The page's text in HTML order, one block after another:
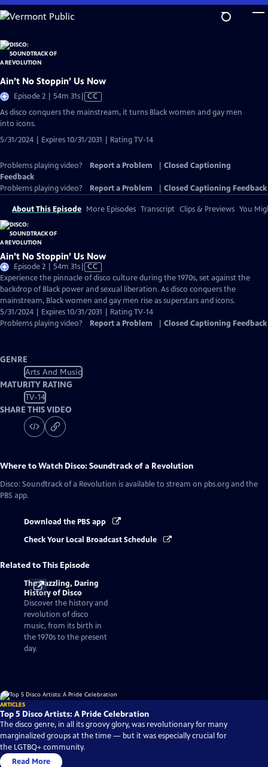
Skip
to
Content
Ain’t No Stoppin’ Us Now
Episode 2 | 54m 31sVideo
has
CC
As disco conquers the mainstream, it turns Black women and gay men
into icons.
5/31/2024 | Expires 10/31/2031 | Rating TV-14
Problems playing video? Report a Problem
Closed Captioning
Feedback
Problems playing video?
Report a Problem Closed Captioning Feedback
About This Episode More Episodes Transcript Clips & Previews You
Ain’t No Stoppin’ Us Now
Episode 2 | 54m 31sVideo
has
Closed
Captions
CC
Experience the pinnacle of disco culture during the 1970s, set against the
backdrop of Black power and sexual liberation. As disco conquers the
mainstream, Black women and gay men rise as superstars and icons.
5/31/2024 | Expires 10/31/2031 | Rating TV-14
Problems playing video?
Report a Problem Closed Captioning Feedback
GENRE
Arts And Music
MATURITY RATING
TV-14
SHARE THIS VIDEO
Where to Watch Disco: Soundtrack of a Revolution
Disco: Soundtrack of a Revolution is available to stream on pbs.org and the
PBS app.
Download the PBS app
Check Your Local Broadcast Schedule
Related to This Episode
The Dazzling, Daring
History of Disco
Discover the history and
revolution of disco
music, from its birth in
the 1970s to the present
day.
ARTICLES
Top 5 Disco Artists: A Pride Celebration
The disco genre, in all its groovy glory, was revolutionary for many
marginalized groups at the time — but it was especially crucial for
the LGTBQ+ community.
Read More